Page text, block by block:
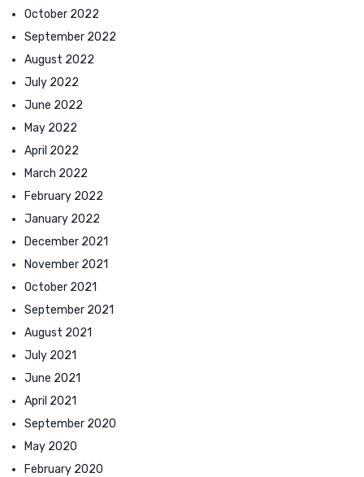
October 2022
September 2022
August 2022
July 2022
June 2022
May 2022
April 2022
March 2022
February 2022
January 2022
December 2021
November 2021
October 2021
September 2021
August 2021
July 2021
June 2021
April 2021
September 2020
May 2020
February 2020